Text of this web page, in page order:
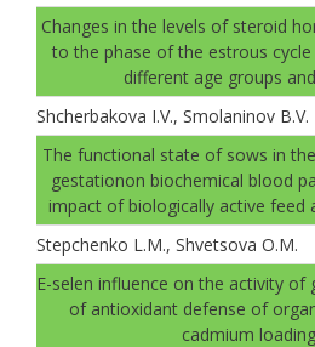
Changes in the levels of steroid
to the phase of the estrous
different age groups
Shcherbakova I.V., Smolaninov B.V.
The functional state of sows in
gestationon biochemical blood
impact of biologically active feed
Stepchenko L.M., Shvetsova O.M.
E-selen influence on the activity of
of antioxidant defense of
cadmium loading